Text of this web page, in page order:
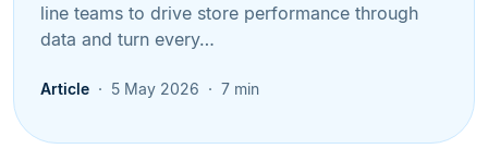
line teams to drive store performance through
data and turn every…
Article 5 May 2026 7 min